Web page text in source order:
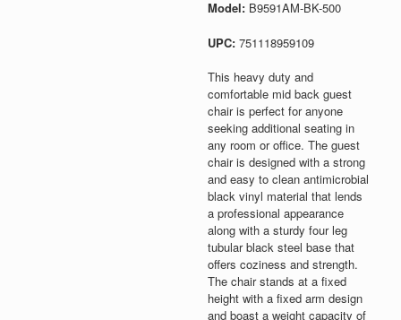
Model: B9591AM-BK-500
UPC: 751118959109
This heavy duty and
comfortable mid back guest
chair is perfect for anyone
seeking additional seating in
any room or office. The guest
chair is designed with a strong
and easy to clean antimicrobial
black vinyl material that lends
a professional appearance
along with a sturdy four leg
tubular black steel base that
offers coziness and strength.
The chair stands at a fixed
height with a fixed arm design
and boast a weight capacity of